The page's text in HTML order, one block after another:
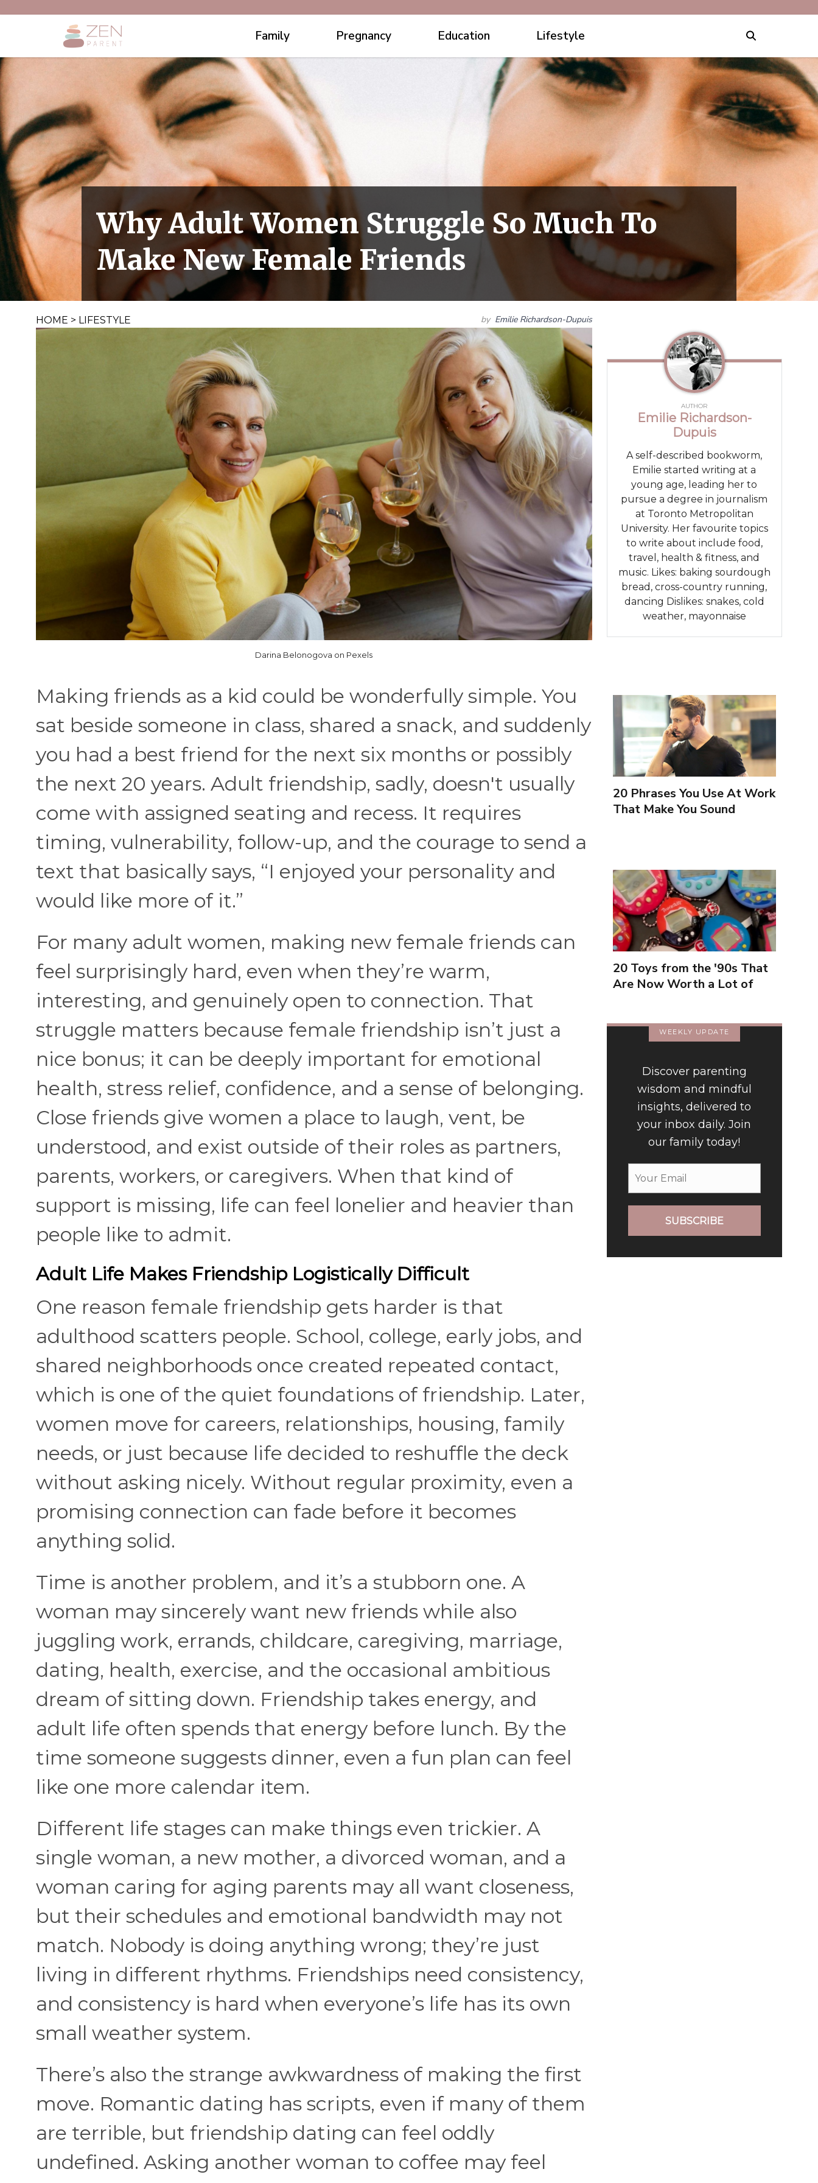
Family Pregnancy Education Lifestyle
Why Adult Women Struggle So Much To
Make New Female Friends
HOME > LIFESTYLE by Emilie Richardson-Dupuis
Darina Belonogova on Pexels
Making friends as a kid could be wonderfully simple. You
sat beside someone in class, shared a snack, and suddenly
you had a best friend for the next six months or possibly
the next 20 years. Adult friendship, sadly, doesn't usually
come with assigned seating and recess. It requires
timing, vulnerability, follow-up, and the courage to send a
text that basically says, “I enjoyed your personality and
would like more of it.”
For many adult women, making new female friends can
feel surprisingly hard, even when they’re warm,
interesting, and genuinely open to connection. That
struggle matters because female friendship isn’t just a
nice bonus; it can be deeply important for emotional
health, stress relief, confidence, and a sense of belonging.
Close friends give women a place to laugh, vent, be
understood, and exist outside of their roles as partners,
parents, workers, or caregivers. When that kind of
support is missing, life can feel lonelier and heavier than
people like to admit.
Adult Life Makes Friendship Logistically Difficult
One reason female friendship gets harder is that
adulthood scatters people. School, college, early jobs, and
shared neighborhoods once created repeated contact,
which is one of the quiet foundations of friendship. Later,
women move for careers, relationships, housing, family
needs, or just because life decided to reshuffle the deck
without asking nicely. Without regular proximity, even a
promising connection can fade before it becomes
anything solid.
Time is another problem, and it’s a stubborn one. A
woman may sincerely want new friends while also
juggling work, errands, childcare, caregiving, marriage,
dating, health, exercise, and the occasional ambitious
dream of sitting down. Friendship takes energy, and
adult life often spends that energy before lunch. By the
time someone suggests dinner, even a fun plan can feel
like one more calendar item.
Different life stages can make things even trickier. A
single woman, a new mother, a divorced woman, and a
woman caring for aging parents may all want closeness,
but their schedules and emotional bandwidth may not
match. Nobody is doing anything wrong; they’re just
living in different rhythms. Friendships need consistency,
and consistency is hard when everyone’s life has its own
small weather system.
There’s also the strange awkwardness of making the first
move. Romantic dating has scripts, even if many of them
are terrible, but friendship dating can feel oddly
undefined. Asking another woman to coffee may feel
AUTHOR
Emilie Richardson-
Dupuis
A self-described bookworm,
Emilie started writing at a
young age, leading her to
pursue a degree in journalism
at Toronto Metropolitan
University. Her favourite topics
to write about include food,
travel, health & fitness, and
music. Likes: baking sourdough
bread, cross-country running,
dancing Dislikes: snakes, cold
weather, mayonnaise
20 Phrases You Use At Work
That Make You Sound
20 Toys from the '90s That
Are Now Worth a Lot of
WEEKLY UPDATE
Discover parenting
wisdom and mindful
insights, delivered to
your inbox daily. Join
our family today!
SUBSCRIBE